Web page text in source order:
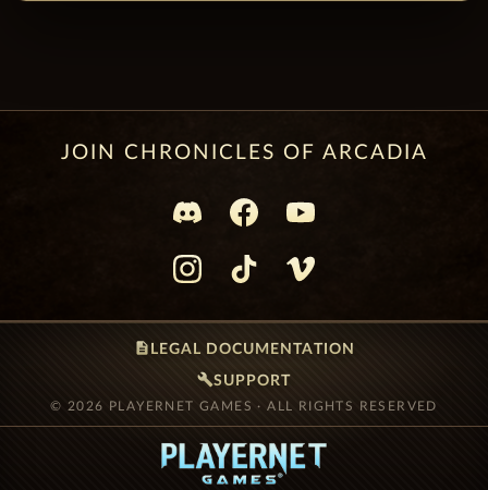
JOIN CHRONICLES OF ARCADIA
description LEGAL DOCUMENTATION
buildSUPPORT
© 2026 PLAYERNET GAMES · ALL RIGHTS RESERVED